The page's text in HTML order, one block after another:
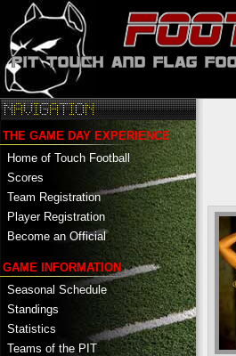
THE GAME DAY EXPERIENCE
Home of Touch Football
Scores
Team Registration
Player Registration
Become an Official
GAME INFORMATION
Seasonal Schedule
Standings
Statistics
Teams of the PIT